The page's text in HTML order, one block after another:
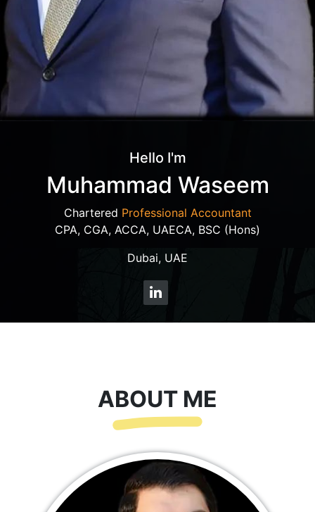
Hello I'm
Muhammad Waseem
Chartered Professional Accountant
CPA, CGA, ACCA, UAECA, BSC (Hons)
Dubai, UAE
ABOUT ME